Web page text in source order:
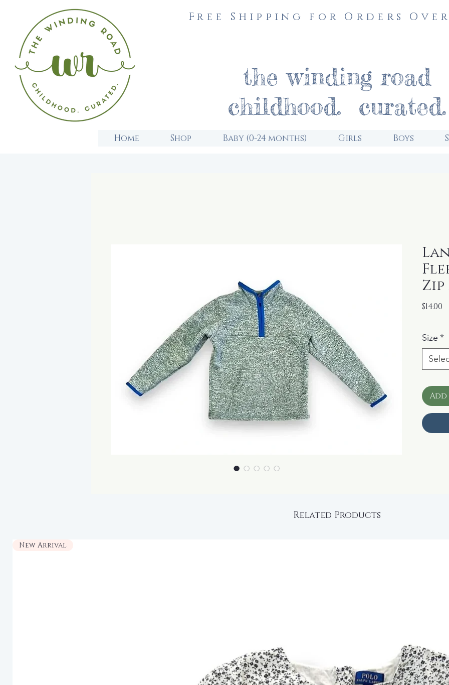
the winding road
childhood. curated.
Free Shipping for Orders Over
Home Shop Baby (0-24 months) Girls Boys
$14.00
Size *
Related Products
New Arrival